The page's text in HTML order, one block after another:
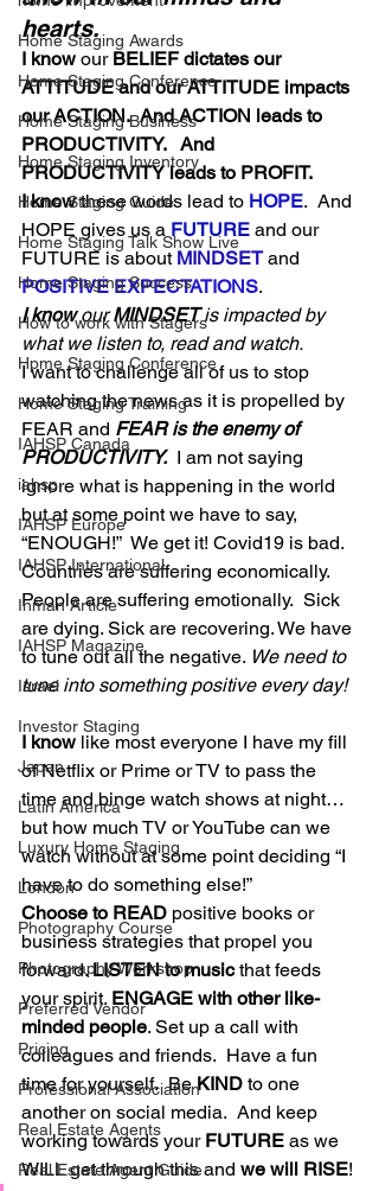
Home Staging Awards
Home Staging Conference
Home Staging Business
Home Staging Inventory
Home Staging Guide
Home Staging Talk Show Live
Home Staging Success
How to work with Stagers
Hpme Staging Conference
Home Staging Training
IAHSP Canada
iahsp
IAHSP Europe
IAHSP International
Inman Article
IAHSP Magazine
Israel
Investor Staging
Japan
Latin America
Luxury Home Staging
London
Photography Course
Photography Workshop
Preferred Vendor
Pricing
Professional Association
Real Estate Agents
Real Estate Agent Guide
hearts.
I know our BELIEF dictates our
ATTITUDE and our ATTITUDE impacts
our ACTION.  And ACTION leads to
PRODUCTIVITY.   And
PRODUCTIVITY leads to PROFIT.
I know these words lead to HOPE.  And
HOPE gives us a FUTURE and our
FUTURE is about MINDSET and
POSITIVE EXPECTATIONS.
I know our MINDSET is impacted by
what we listen to, read and watch.
I want to challenge all of us to stop
watching the news as it is propelled by
FEAR and FEAR is the enemy of
PRODUCTIVITY. I am not saying
ignore what is happening in the world
but at some point we have to say,
“ENOUGH!”  We get it! Covid19 is bad.
Countries are suffering economically.
People are suffering emotionally.  Sick
are dying. Sick are recovering. We have
to tune out all the negative. We need to
tune into something positive every day!
I know like most everyone I have my fill
of Netflix or Prime or TV to pass the
time and binge watch shows at night…
but how much TV or YouTube can we
watch without at some point deciding “I
have to do something else!”
Choose to READ positive books or
business strategies that propel you
forward. LISTEN to music that feeds
your spirit. ENGAGE with other like-
minded people. Set up a call with
colleagues and friends.  Have a fun
time for yourself.  Be KIND to one
another on social media.  And keep
working towards your FUTURE as we
WILL get through this and we will RISE!